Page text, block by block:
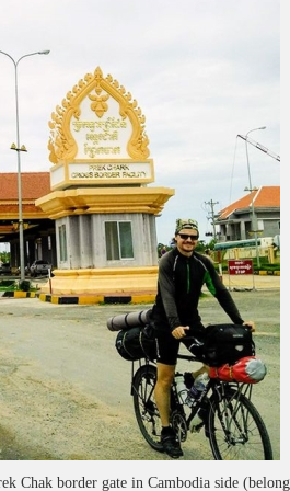
Chak border gate in Cambodia side